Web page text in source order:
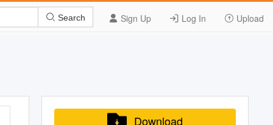
Sign Up Log In Upload
Search
Download